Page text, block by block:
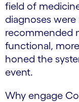
field of
diagnoses
recommended
functional,
honed the
event.
Why engage